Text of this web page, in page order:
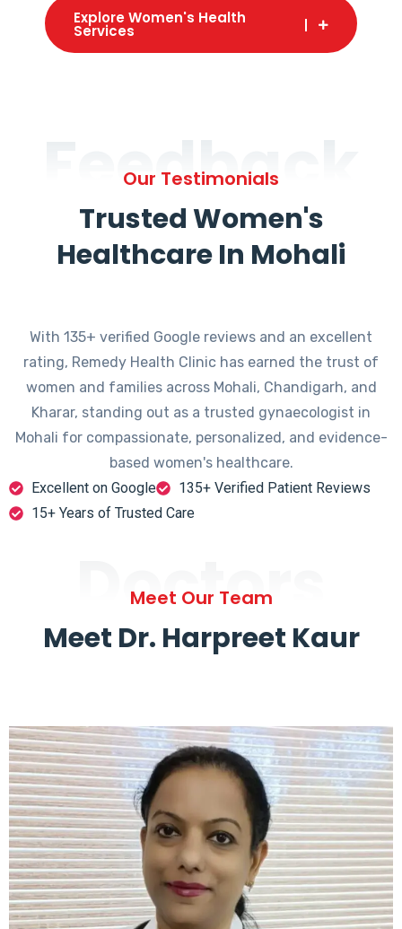
Explore Women's Health
Services
Feedback
Our Testimonials
Trusted Women's
Healthcare In Mohali
With 135+ verified Google reviews and an excellent
rating, Remedy Health Clinic has earned the trust of
women and families across Mohali, Chandigarh, and
Kharar, standing out as a trusted gynaecologist in
Mohali for compassionate, personalized, and evidence-
based women's healthcare.
Excellent on Google
135+ Verified Patient Reviews
15+ Years of Trusted Care
Doctors
Meet Our Team
Meet Dr. Harpreet Kaur